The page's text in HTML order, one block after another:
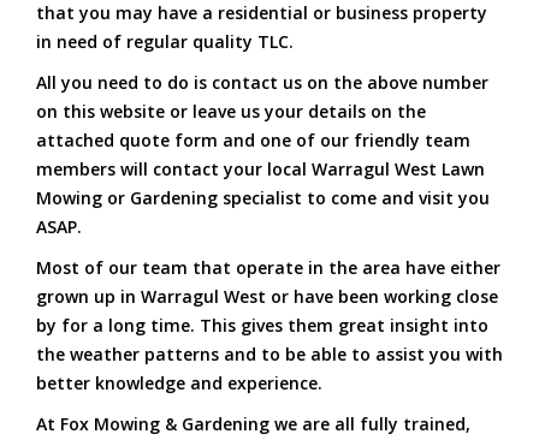
that you may have a residential or business property
in need of regular quality TLC.
All you need to do is contact us on the above number
on this website or leave us your details on the
attached quote form and one of our friendly team
members will contact your local Warragul West Lawn
Mowing or Gardening specialist to come and visit you
ASAP.
Most of our team that operate in the area have either
grown up in Warragul West or have been working close
by for a long time. This gives them great insight into
the weather patterns and to be able to assist you with
better knowledge and experience.
At Fox Mowing & Gardening we are all fully trained,